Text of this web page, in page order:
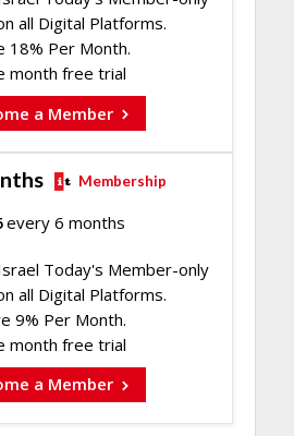
all Digital Platforms.
18% Per Month.
month free trial
a Member
Membership
every 6 months
Today's Member-only
all Digital Platforms.
9% Per Month.
month free trial
a Member